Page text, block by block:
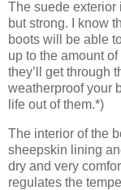
The suede exterior
but strong. I know
boots will be able
up to the amount of
they’ll get through
weatherproof your
life out of them.*)
The interior of the
sheepskin lining
dry and very
regulates the